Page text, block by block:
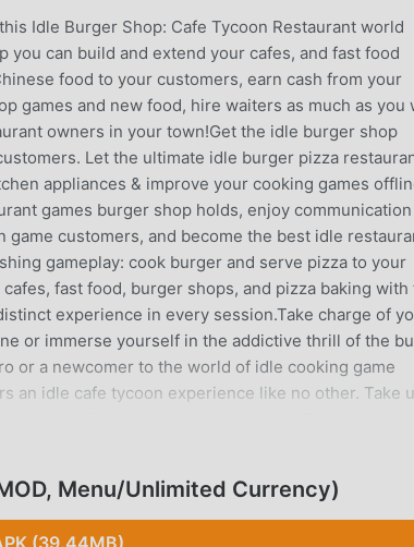
Idle Burger Shop: Cafe Tycoon Restaurant world
can build and extend your cafes, and fast food
food to your customers, earn cash from your
games and new food, hire waiters as much as you
owners in your town!Get the idle burger shop
Let the ultimate idle burger pizza
appliances & improve your cooking games
games burger shop holds, enjoy communication
customers, and become the best idle
gameplay: cook burger and serve pizza to your
fast food, burger shops, and pizza baking with
experience in every session.Take charge of
or immerse yourself in the addictive thrill of the
or a newcomer to the world of idle cooking game
an idle cafe tycoon experience like no other. Take
all the burger wala games achievements by
Shop: Cafe Tycoon Game:👨‍🍳 Hire a team of
simulator game.👩‍🍳 Upgrade your cafe, and
and attract more and more customers.🍖
Menu/Unlimited Currency)
(39.44MB)